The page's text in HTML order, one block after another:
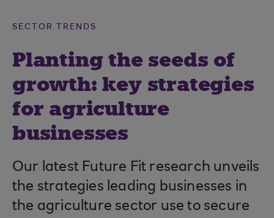
SECTOR TRENDS
Planting the seeds of
growth: key strategies
for agriculture
businesses
Our latest Future Fit research unveils
the strategies leading businesses in
the agriculture sector use to secure